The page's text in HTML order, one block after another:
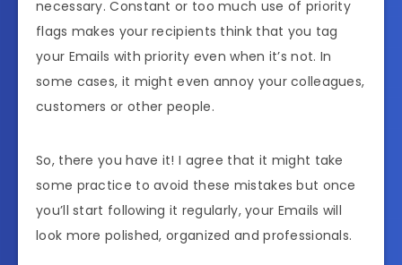
necessary. Constant or too much use of priority
flags makes your recipients think that you tag
your Emails with priority even when it’s not. In
some cases, it might even annoy your colleagues,
customers or other people.
So, there you have it! I agree that it might take
some practice to avoid these mistakes but once
you’ll start following it regularly, your Emails will
look more polished, organized and professionals.